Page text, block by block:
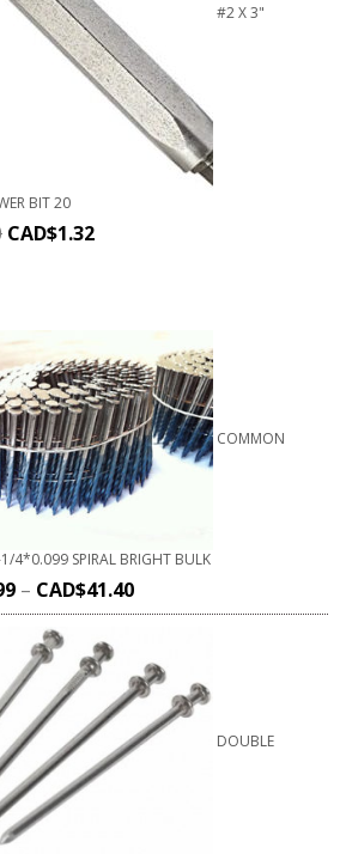
#2 X 3"
BIT 20
CAD$1.32
COMMON
4*0.099 SPIRAL BRIGHT BULK
– CAD$41.40
DOUBLE